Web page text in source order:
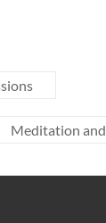
Meditation and